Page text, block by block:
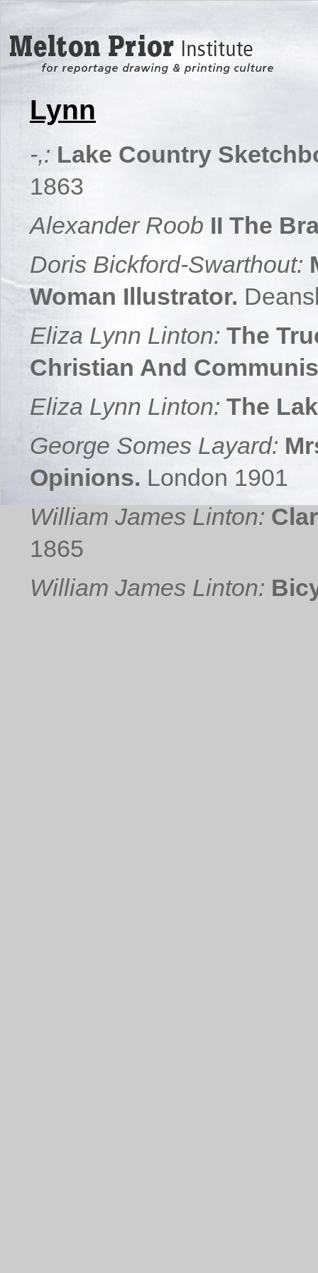
Lynn
-,: Lake Country
1863
Alexander Roob II The
Doris Bickford-Swarthout:
Woman Illustrator.
Eliza Lynn Linton: The
Christian And
Eliza Lynn Linton: The
George Somes Layard:
Opinions. London 1901
William James Linton:
1865
William James Linton: